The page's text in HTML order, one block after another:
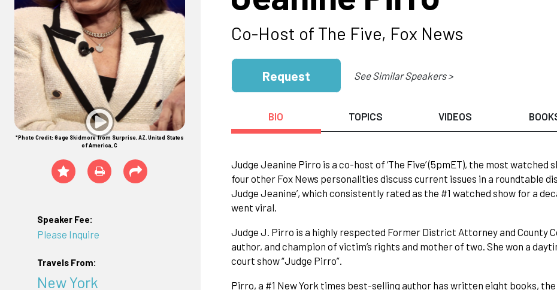
*Photo Credit: Gage Skidmore from Surprise, AZ, United States
of America, C
Speaker Fee:
Please Inquire
Travels From:
New York
Co-Host of The Five, Fox News
Request See Similar Speakers >
BIO TOPICS VIDEOS
Judge Jeanine Pirro is a co-host of ‘The Five’ (5pmET), the most watched
four other Fox News personalities discuss current issues in a roundtable
Judge Jeanine’, which consistently rated as the #1 watched show for a
went viral.
Judge J. Pirro is a highly respected Former District Attorney and County
author, and champion of victim’s rights and mother of two. She won a
court show “Judge Pirro”.
Pirro, a #1 New York times best-selling author has written eight books,